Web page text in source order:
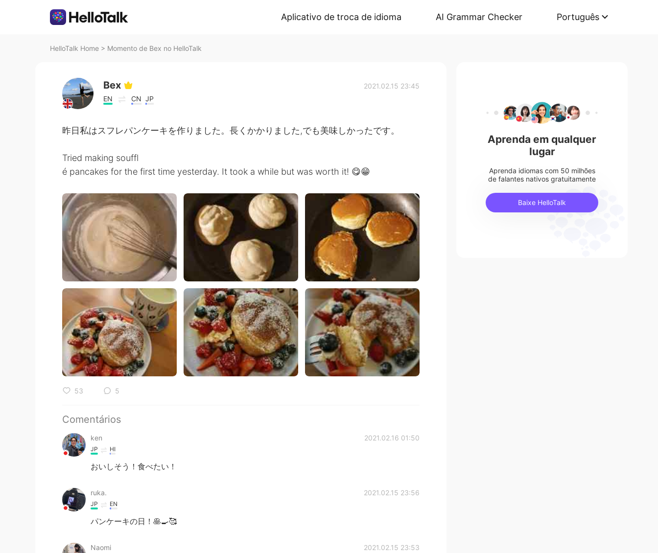
Aplicativo de troca de idioma AI Grammar Checker Português
HelloTalk Home > Momento de Bex no HelloTalk
Bex
EN CN JP
2021.02.15 23:45
昨日私はスフレパンケーキを作りました。長くかかりました,でも美味しかったです。
Tried making souffl
é pancakes for the first time yesterday. It took a while but was worth it! 😋😁
53 5
Comentários
ken 2021.02.16 01:50
JP HI
おいしそう！食べたい！
ruka. 2021.02.15 23:56
JP EN
パンケーキの日！🥞🍳🥰
Naomi 2021.02.15 23:53
Aprenda em qualquer
lugar
Aprenda idiomas com 50 milhões
de falantes nativos gratuitamente
Baixe HelloTalk